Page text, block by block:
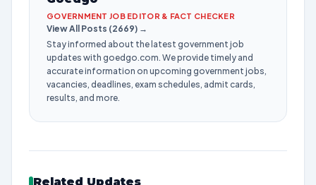
GOVERNMENT JOB EDITOR & FACT CHECKER
View All Posts (2669) →
Stay informed about the latest government job
updates with goedgo.com. We provide timely and
accurate information on upcoming government jobs,
vacancies, deadlines, exam schedules, admit cards,
results, and more.
Related Updates